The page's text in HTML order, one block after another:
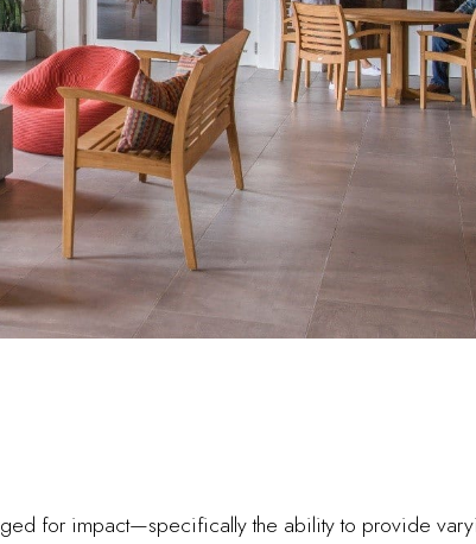
for impact—specifically the ability to provide